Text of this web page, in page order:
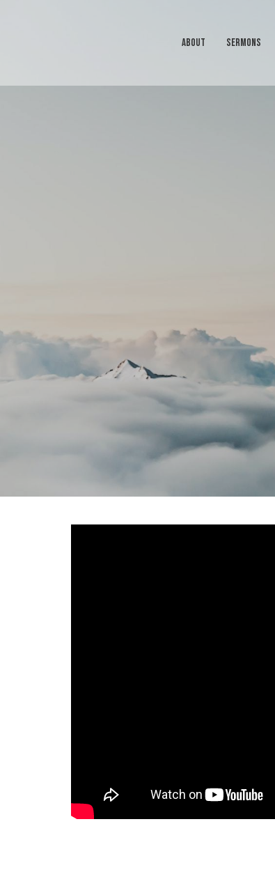
ABOUT SERMONS